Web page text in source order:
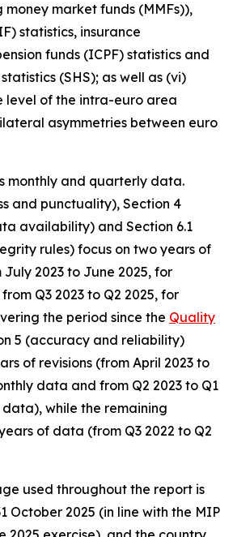
market funds (MMFs)),
statistics, insurance
funds (ICPF) statistics and
(SHS); as well as (vi)
level of the intra-euro area
asymmetries between euro
monthly and quarterly data.
and punctuality), Section 4
availability) and Section 6.1
rules) focus on two years of
2023 to June 2025, for
Q3 2023 to Q2 2025, for
the period since the Quality
5 (accuracy and reliability)
of revisions (from April 2023 to
data and from Q2 2023 to Q1
while the remaining
of data (from Q3 2022 to Q2
used throughout the report is
October 2025 (in line with the MIP